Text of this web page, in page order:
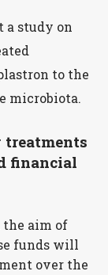
a study on
to the
microbiota.
treatments
financial
aim of
funds will
over the